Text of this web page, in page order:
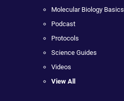
Molecular Biology Basics
Podcast
Protocols
Science Guides
Videos
View All